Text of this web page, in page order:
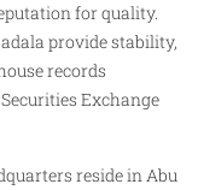
for quality.
provide stability,
records
Exchange
reside in Abu